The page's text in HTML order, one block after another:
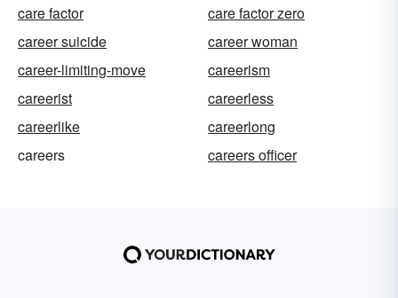
care factor
care factor zero
career suicide
career woman
career-limiting-move
careerism
careerist
careerless
careerlike
careerlong
careers
careers officer